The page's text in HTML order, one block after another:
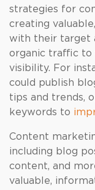
strategies for
creating
with their target
organic traffic to
visibility. For
could publish
tips and trends,
keywords to
Content
including blog
content, and
valuable,